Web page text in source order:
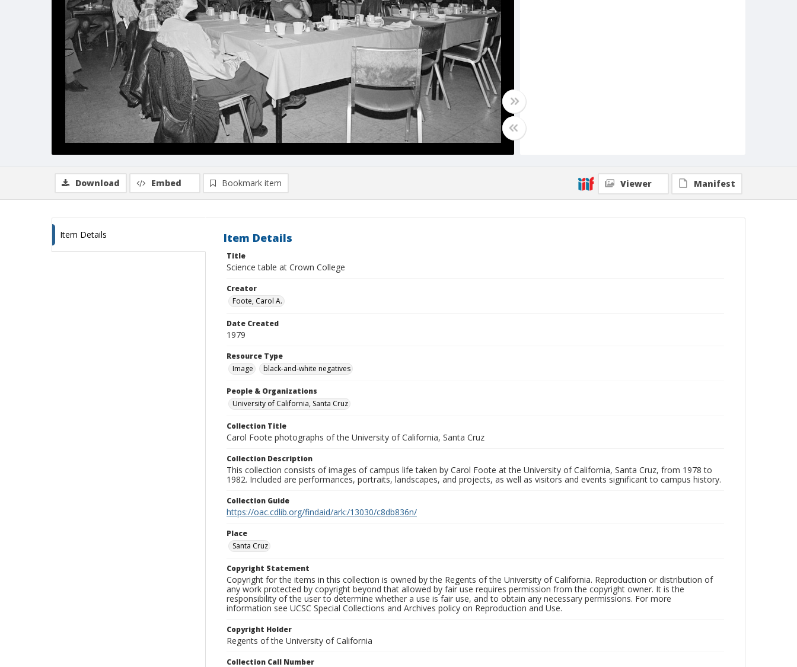
Download Embed Bookmark item Viewer Manifest
Item Details Item Details
Title
Science table at Crown College
Creator
Foote, Carol A.
Date Created
1979
Resource Type
Image
black-and-white negatives
People & Organizations
University of California, Santa Cruz
Collection Title
Carol Foote photographs of the University of California, Santa Cruz
Collection Description
This collection consists of images of campus life taken by Carol Foote at the University of California, Santa Cruz, from 1978 to
1982. Included are performances, portraits, landscapes, and projects, as well as visitors and events significant to campus history.
Collection Guide
https://oac.cdlib.org/findaid/ark:/13030/c8db836n/
Place
Santa Cruz
Copyright Statement
Copyright for the items in this collection is owned by the Regents of the University of California. Reproduction or distribution of
any work protected by copyright beyond that allowed by fair use requires permission from the copyright owner. It is the
responsibility of the user to determine whether a use is fair use, and to obtain any necessary permissions. For more
information see UCSC Special Collections and Archives policy on Reproduction and Use.
Copyright Holder
Regents of the University of California
Collection Call Number